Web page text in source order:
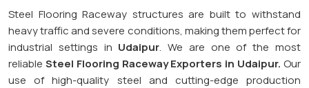
Steel Flooring Raceway structures are built to withstand
heavy traffic and severe conditions, making them perfect for
industrial settings in Udaipur. We are one of the most
reliable Steel Flooring Raceway Exporters in Udaipur.Our
use of high-quality steel and cutting-edge production